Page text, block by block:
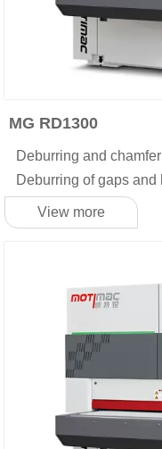
MG RD1300
Deburring and
Deburring of gaps and
View more